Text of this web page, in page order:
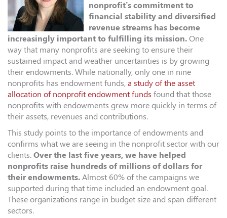
nonprofit’s commitment to
financial stability and diversified
revenue streams has become
increasingly important to fulfilling its mission. One
way that many nonprofits are seeking to ensure their
sustained impact and weather uncertainties is by growing
their endowments. While nationally, only one in nine
nonprofits has endowment funds, a study of the asset
allocation of nonprofit endowment funds found that those
nonprofits with endowments grew more quickly in terms of
their assets, revenues and contributions.
This study points to the importance of endowments and
confirms what we are seeing in the nonprofit sector with our
clients. Over the last five years, we have helped
nonprofits raise hundreds of millions of dollars for
their endowments. Almost 60% of the campaigns we
supported during that time included an endowment goal.
These organizations range in budget size and span different
sectors.